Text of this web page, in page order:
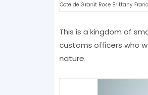
Cote de Granit Rose Brittany
This is a kingdom of
customs officers who
nature.